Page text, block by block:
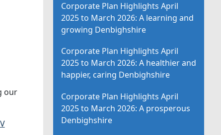
our
Corporate Plan Highlights April
2025 to March 2026: A learning and
growing Denbighshire
Corporate Plan Highlights April
2025 to March 2026: A healthier and
happier, caring Denbighshire
Corporate Plan Highlights April
2025 to March 2026: A prosperous
Denbighshire